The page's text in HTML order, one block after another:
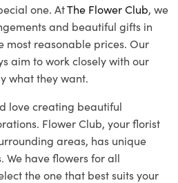
one. AtThe Flower Club, we
and beautiful gifts in
most reasonable prices. Our
aim to work closely with our
what they want.
love creating beautiful
Flower Club, your florist
areas, has unique
We have flowers for all
the one that best suits your